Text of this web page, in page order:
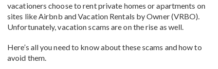
vacationers choose to rent private homes or apartments on
sites like Airbnb and Vacation Rentals by Owner (VRBO).
Unfortunately, vacation scams are on the rise as well.
Here’s all you need to know about these scams and how to
avoid them.